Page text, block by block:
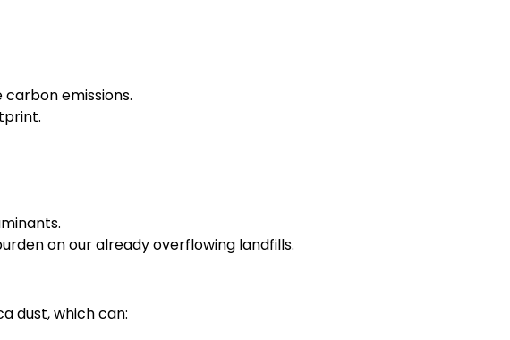
emissions.
on our already overflowing landfills.
dust, which can: